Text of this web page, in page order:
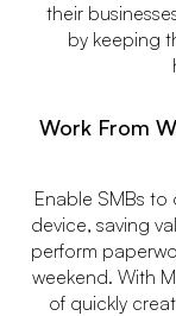
their
by keeping
Work From
Enable SMBs
device, saving
perform
weekend. With
of quickly